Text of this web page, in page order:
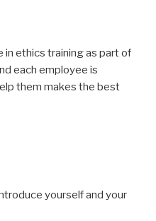
ethics training as part of
each employee is
them makes the best
yourself and your